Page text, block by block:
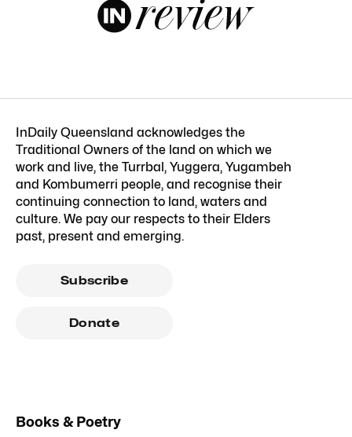
InDaily Queensland acknowledges the
Traditional Owners of the land on which we
work and live, the Turrbal, Yuggera, Yugambeh
and Kombumerri people, and recognise their
continuing connection to land, waters and
culture. We pay our respects to their Elders
past, present and emerging.
Subscribe
Donate
Books & Poetry